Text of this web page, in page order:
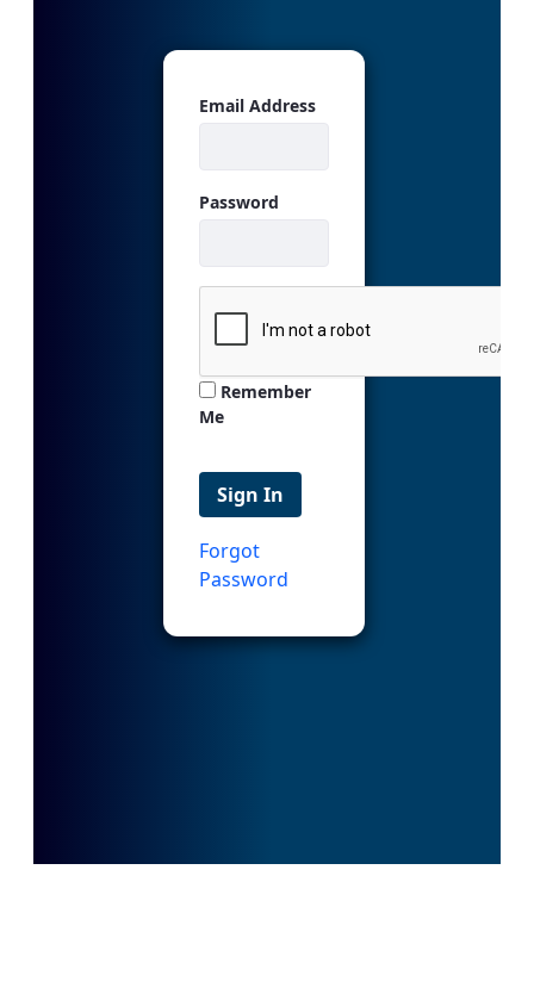
Sign In
Email Address
Password
Me
Sign In
Forgot
Password